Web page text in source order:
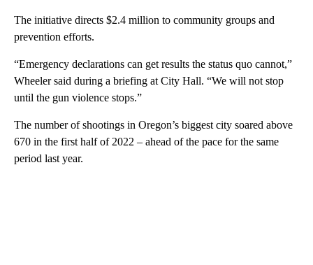
The initiative directs $2.4 million to community groups and
prevention efforts.
“Emergency declarations can get results the status quo cannot,”
Wheeler said during a briefing at City Hall. “We will not stop
until the gun violence stops.”
The number of shootings in Oregon’s biggest city soared above
670 in the first half of 2022 – ahead of the pace for the same
period last year.